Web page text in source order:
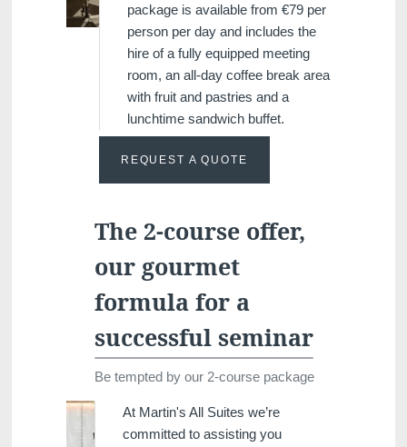
package is available from €79 per
person per day and includes the
hire of a fully equipped meeting
room, an all-day coffee break area
with fruit and pastries and a
lunchtime sandwich buffet.
REQUEST A QUOTE
The 2-course offer,
our gourmet
formula for a
successful seminar
Be tempted by our 2-course package
At Martin's All Suites we’re
committed to assisting you